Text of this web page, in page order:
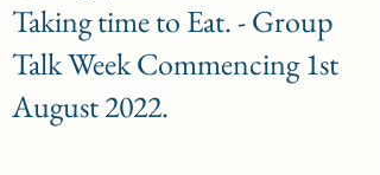
Taking time to Eat. - Group
Talk Week Commencing 1st
August 2022.